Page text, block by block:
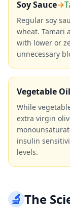
Soy Sauce→
Regular soy
wheat. Tamari
with lower or
unnecessary
Vegetable Oil
While
extra virgin
insulin
levels.
🔬The